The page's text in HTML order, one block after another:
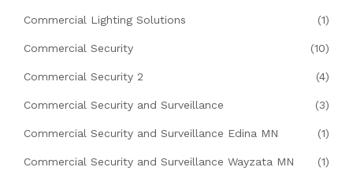
Commercial Lighting Solutions (1)
Commercial Security (10)
Commercial Security 2 (4)
Commercial Security and Surveillance (3)
Commercial Security and Surveillance Edina MN (1)
Commercial Security and Surveillance Wayzata MN (1)